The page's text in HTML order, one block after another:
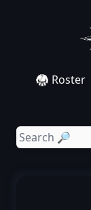
🥋 Roster